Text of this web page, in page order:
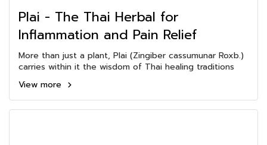
Plai - The Thai Herbal for
Inflammation and Pain Relief
More than just a plant, Plai (Zingiber cassumunar Roxb.)
carries within it the wisdom of Thai healing traditions
View more